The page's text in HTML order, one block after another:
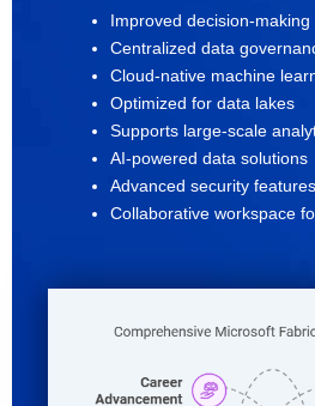
Improved decision-making
Centralized data
Cloud-native machine
Optimized for data lakes
Supports large-scale
AI-powered data solutions
Advanced security features
Collaborative workspace